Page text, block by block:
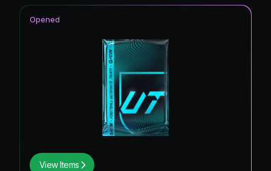
View Items
Opened